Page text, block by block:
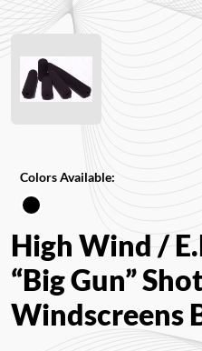
Colors Available:
High Wind /
“Big Gun”
Windscreens